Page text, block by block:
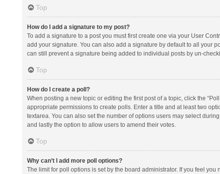
Top
How do I add a signature to my post?
To add a signature to a post you must first create one via your User
add your signature. You can also add a signature by default to all your
can still prevent a signature being added to individual posts by un-
Top
How do I create a poll?
When posting a new topic or editing the first post of a topic, click the
appropriate permissions to create polls. Enter a title and at least two
textarea. You can also set the number of options users may select
and lastly the option to allow users to amend their votes.
Top
Why can’t I add more poll options?
The limit for poll options is set by the board administrator. If you feel